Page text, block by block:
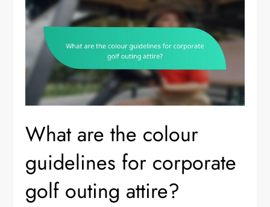
What are the colour
guidelines for corporate
golf outing attire?